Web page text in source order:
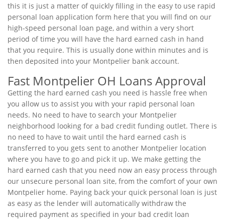
this it is just a matter of quickly filling in the easy to use rapid
personal loan application form here that you will find on our
high-speed personal loan page, and within a very short
period of time you will have the hard earned cash in hand
that you require. This is usually done within minutes and is
then deposited into your Montpelier bank account.
Fast Montpelier OH Loans Approval
Getting the hard earned cash you need is hassle free when
you allow us to assist you with your rapid personal loan
needs. No need to have to search your Montpelier
neighborhood looking for a bad credit funding outlet. There is
no need to have to wait until the hard earned cash is
transferred to you gets sent to another Montpelier location
where you have to go and pick it up. We make getting the
hard earned cash that you need now an easy process through
our unsecure personal loan site, from the comfort of your own
Montpelier home. Paying back your quick personal loan is just
as easy as the lender will automatically withdraw the
required payment as specified in your bad credit loan